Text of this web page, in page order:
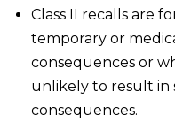
Class II recalls are
temporary or
consequences or
unlikely to result in
consequences.